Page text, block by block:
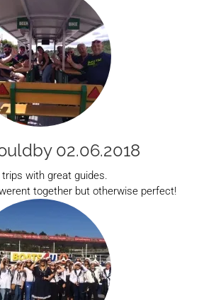
02.06.2018
trips with great guides.
together but otherwise perfect!